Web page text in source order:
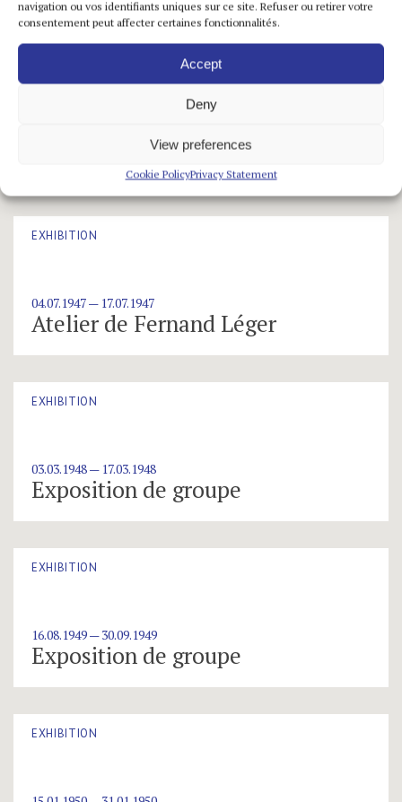
navigation ou vos identifiants uniques sur ce site. Refuser ou retirer votre
consentement peut affecter certaines fonctionnalités.
Accept
Deny
View preferences
Cookie PolicyPrivacy Statement
12.06.1947 — 03.07.1947
Maria Helena Vieira da Silva
EXHIBITION
04.07.1947 — 17.07.1947
Atelier de Fernand Léger
EXHIBITION
03.03.1948 — 17.03.1948
Exposition de groupe
EXHIBITION
16.08.1949 — 30.09.1949
Exposition de groupe
EXHIBITION